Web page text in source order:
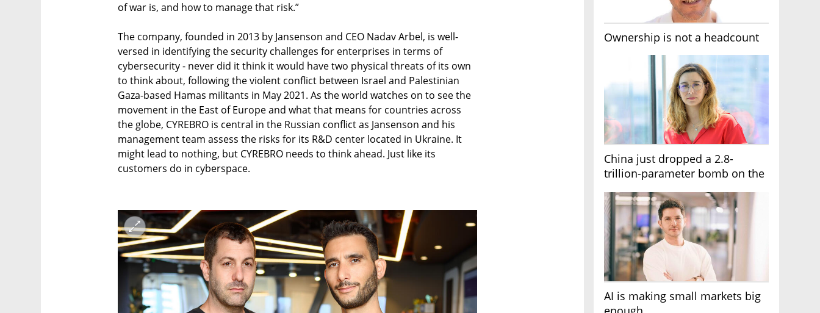
Ownership is not a headcount
China just dropped a 2.8-
trillion-parameter bomb on the
AI is making small markets big
The company, founded in 2013 by Jansenson and CEO Nadav Arbel, is well-
versed in identifying the security challenges for enterprises in terms of
cybersecurity - never did it think it would have two physical threats of its own
to think about, following the violent conflict between Israel and Palestinian
Gaza-based Hamas militants in May 2021. As the world watches on to see the
movement in the East of Europe and what that means for countries across
the globe, CYREBRO is central in the Russian conflict as Jansenson and his
management team assess the risks for its R&D center located in Ukraine. It
might lead to nothing, but CYREBRO needs to think ahead. Just like its
customers do in cyberspace.